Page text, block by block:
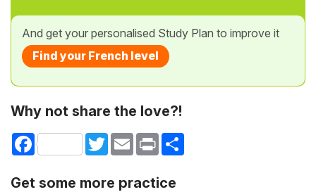
And get your personalised Study Plan to improve it
Find your French level
Why not share the love?!
Facebook TwitterEmail Print
Get some more practice